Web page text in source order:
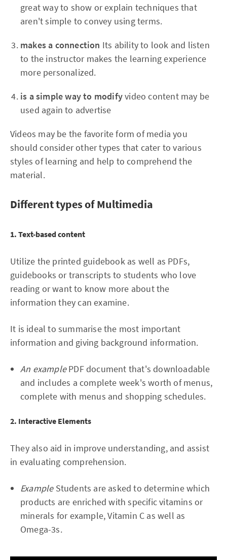
great way to show or explain techniques that
aren't simple to convey using terms.
makes a connection Its ability to look and listen
to the instructor makes the learning experience
more personalized.
is a simple way to modifyvideo content may be
used again to advertise
Videos may be the favorite form of media you
should consider other types that cater to various
styles of learning and help to comprehend the
material.
Different types of Multimedia
1. Text-based content
Utilize the printed guidebook as well as PDFs,
guidebooks or transcripts to students who love
reading or want to know more about the
information they can examine.
It is ideal to summarise the most important
information and giving background information.
An examplePDF document that's downloadable
and includes a complete week's worth of menus,
complete with menus and shopping schedules.
2. Interactive Elements
They also aid in improve understanding, and assist
in evaluating comprehension.
ExampleStudents are asked to determine which
products are enriched with specific vitamins or
minerals for example, Vitamin C as well as
Omega-3s.